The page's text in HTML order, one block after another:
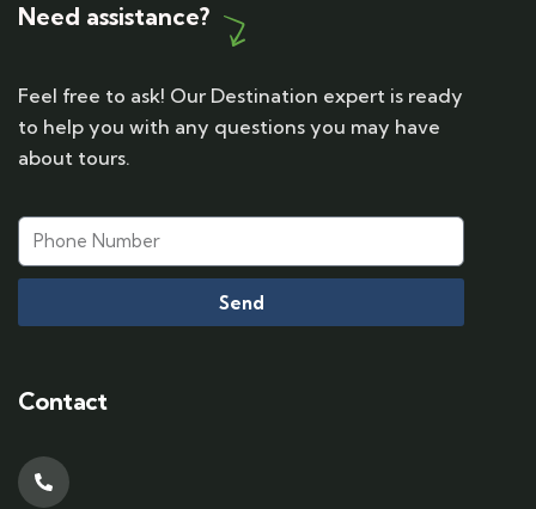
Need assistance?
Feel free to ask! Our Destination expert is ready
to help you with any questions you may have
about tours.
Send
Contact